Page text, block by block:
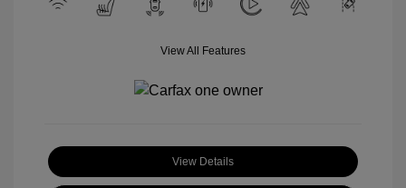
View All Features
View Details